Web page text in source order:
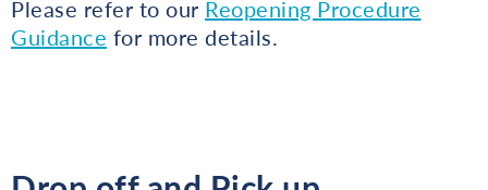
Please refer to our Reopening Procedure
Guidance for more details.